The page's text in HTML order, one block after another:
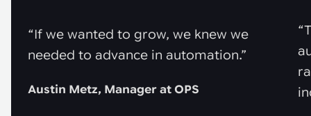
“If we wanted to grow, we knew we
needed to advance in automation.”
Austin Metz, Manager at OPS